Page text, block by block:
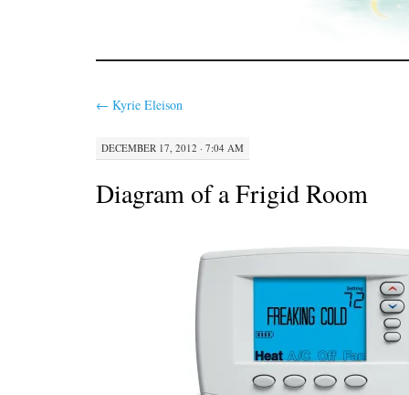
← Kyrie Eleison
DECEMBER 17, 2012 · 7:04 AM
Diagram of a Frigid Room